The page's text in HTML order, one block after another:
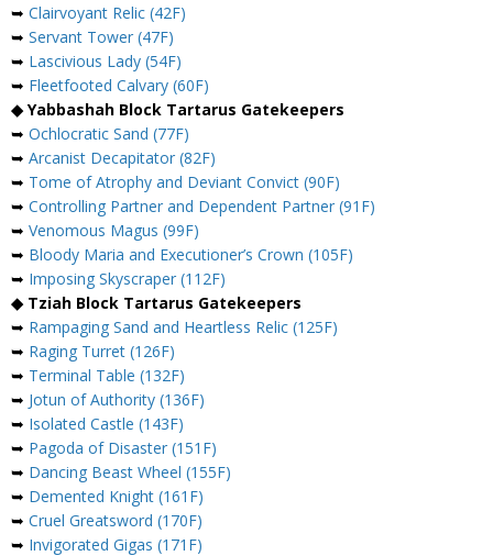
➥ Clairvoyant Relic (42F)
➥ Servant Tower (47F)
➥ Lascivious Lady (54F)
➥ Fleetfooted Calvary (60F)
◆ Yabbashah Block Tartarus Gatekeepers
➥ Ochlocratic Sand (77F)
➥ Arcanist Decapitator (82F)
➥ Tome of Atrophy and Deviant Convict (90F)
➥ Controlling Partner and Dependent Partner (91F)
➥ Venomous Magus (99F)
➥ Bloody Maria and Executioner’s Crown (105F)
➥ Imposing Skyscraper (112F)
◆ Tziah Block Tartarus Gatekeepers
➥ Rampaging Sand and Heartless Relic (125F)
➥ Raging Turret (126F)
➥ Terminal Table (132F)
➥ Jotun of Authority (136F)
➥ Isolated Castle (143F)
➥ Pagoda of Disaster (151F)
➥ Dancing Beast Wheel (155F)
➥ Demented Knight (161F)
➥ Cruel Greatsword (170F)
➥ Invigorated Gigas (171F)